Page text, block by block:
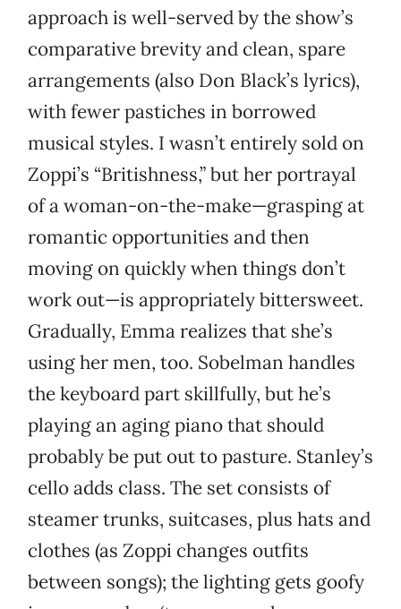
approach is well-served by the show’s
comparative brevity and clean, spare
arrangements (also Don Black’s lyrics),
with fewer pastiches in borrowed
musical styles. I wasn’t entirely sold on
Zoppi’s “Britishness,” but her portrayal
of a woman-on-the-make—grasping at
romantic opportunities and then
moving on quickly when things don’t
work out—is appropriately bittersweet.
Gradually, Emma realizes that she’s
using her men, too. Sobelman handles
the keyboard part skillfully, but he’s
playing an aging piano that should
probably be put out to pasture. Stanley’s
cello adds class. The set consists of
steamer trunks, suitcases, plus hats and
clothes (as Zoppi changes outfits
between songs); the lighting gets goofy